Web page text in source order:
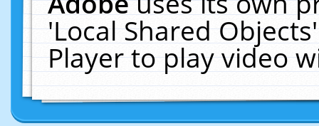
'Local Shared
Player to play video